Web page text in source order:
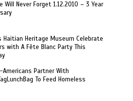
Will Never Forget 1.12.2010 – 3 Year
Haitian Heritage Museum Celebrate
with A Fête Blanc Party This
Americans Partner With
To Feed Homeless